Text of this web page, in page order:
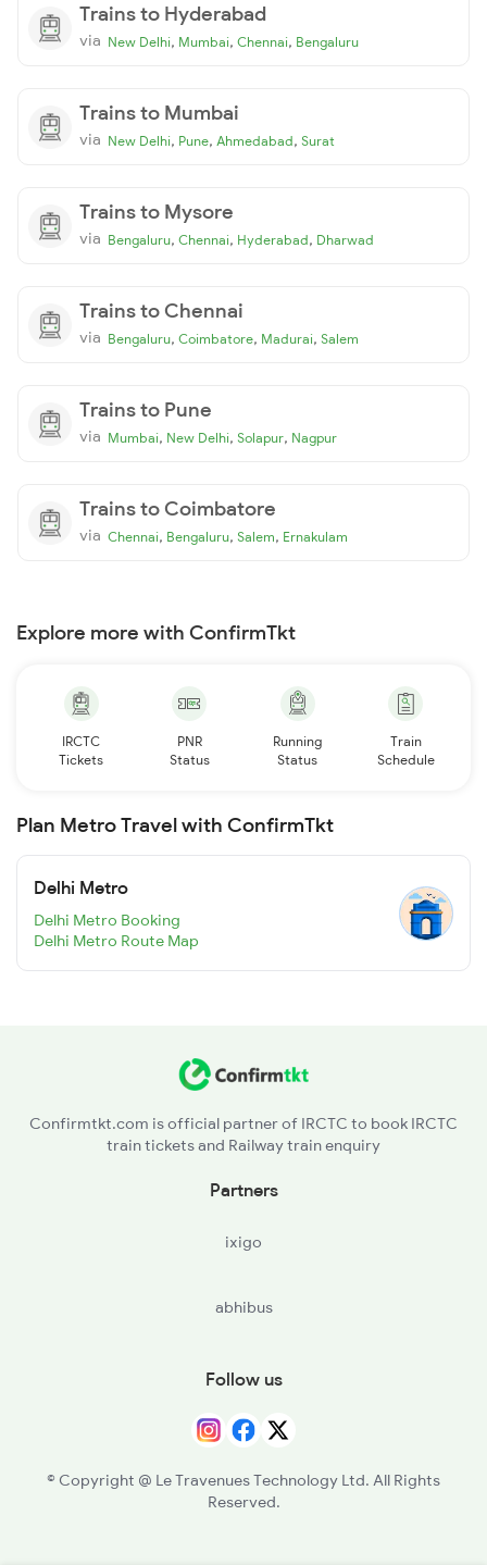
Trains to Hyderabad
via New Delhi, Mumbai, Chennai, Bengaluru
Trains to Mumbai
via New Delhi, Pune, Ahmedabad, Surat
Trains to Mysore
via Bengaluru, Chennai, Hyderabad, Dharwad
Trains to Chennai
via Bengaluru, Coimbatore, Madurai, Salem
Trains to Pune
via Mumbai, New Delhi, Solapur, Nagpur
Trains to Coimbatore
via Chennai, Bengaluru, Salem, Ernakulam
Explore more with ConfirmTkt
IRCTC
Tickets
PNR
Status
Running
Status
Train
Schedule
Plan Metro Travel with ConfirmTkt
Delhi Metro
Delhi Metro Booking
Delhi Metro Route Map
Confirmtkt.com is official partner of IRCTC to book IRCTC
train tickets and Railway train enquiry
Partners
ixigo
abhibus
Follow us
© Copyright @ Le Travenues Technology Ltd. All Rights
Reserved.